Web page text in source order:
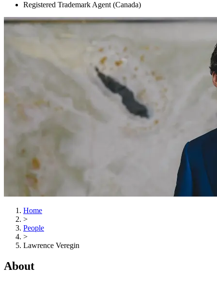
Registered Trademark Agent (Canada)
Home
>
People
>
Lawrence Veregin
About